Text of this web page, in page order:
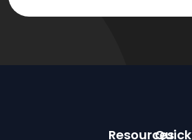
Quick
Resources